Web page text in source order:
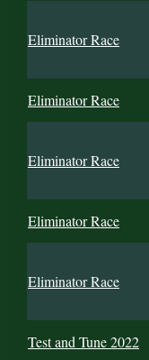
Eliminator Race
Eliminator Race
Eliminator Race
Eliminator Race
Eliminator Race
Test and Tune 2022